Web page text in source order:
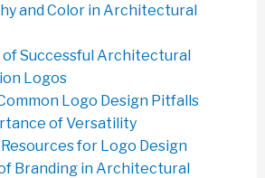
and Color in Architectural
of Successful Architectural
Logos
Logo Design Pitfalls
of Versatility
Resources for Logo Design
Branding in Architectural